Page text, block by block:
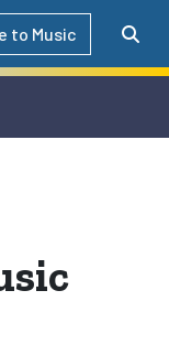
to Music